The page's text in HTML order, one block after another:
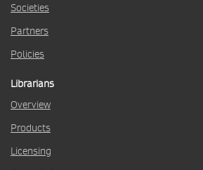
Societies
Partners
Policies
Librarians
Overview
Products
Licensing